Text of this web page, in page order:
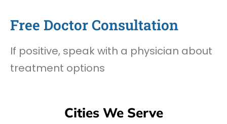
Free Doctor Consultation
If positive, speak with a physician about
treatment options
Cities We Serve